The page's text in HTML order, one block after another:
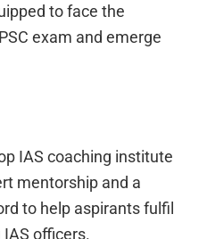
to face the
exam and emerge
IAS coaching institute
mentorship and a
to help aspirants fulfil
officers.